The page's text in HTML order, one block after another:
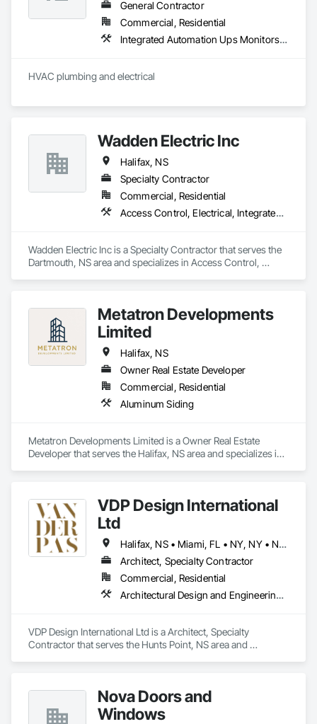
General Contractor
Commercial, Residential
Integrated Automation Ups Monitors, Plumbing
Wadden Electric Inc
Halifax, NS
Specialty Contractor
Commercial, Residential
Access Control, Electrical, Integrated Automation Control and Monitoring Network, Integrated Automation Lighting Relays, Integrated Automation Systems For Electrical
Wadden Electric Inc is a Specialty Contractor that serves the
Dartmouth, NS area and specializes in Access Control,
Metatron Developments
Limited
Halifax, NS
Owner Real Estate Developer
Commercial, Residential
Aluminum Siding
Metatron Developments Limited is a Owner Real Estate
Developer that serves the Halifax, NS area and specializes in
VDP Design International
Ltd
Halifax, NS • Miami, FL • NY, NY • Naples, FL • Sarasota, FL • Toronto, ON • Vancouver, BC • New Jersey
Architect, Specialty Contractor
Commercial, Residential
Architectural Design and Engineering, Design and Engineering, Design Coordination Services, Interior Design, Photography, Video and Photography
VDP Design International Ltd is a Architect, Specialty
Contractor that serves the Hunts Point, NS area and
Nova Doors and
Windows